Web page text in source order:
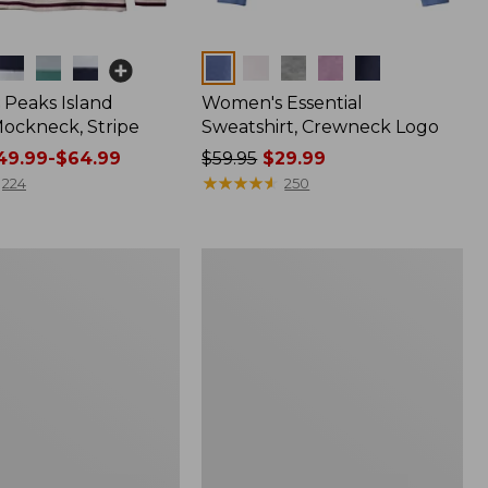
Island
Stripe
$64.99
224
Women's Essential
Sweatshirt, Crewneck Logo
Price
was
$59.95$29.99
★★★★★
★★★★★ 250